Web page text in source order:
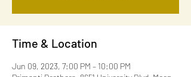
Time & Location
Jun 09, 2023, 7:00 PM – 10:00 PM